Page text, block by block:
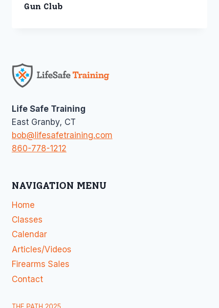
Gun Club
Life Safe Training
East Granby, CT
bob@lifesafetraining.com
860-778-1212
NAVIGATION MENU
Home
Classes
Calendar
Articles/Videos
Firearms Sales
Contact
THE PATH 2025